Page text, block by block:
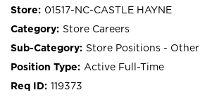
01517-NC-CASTLE HAYNE
Store Careers
Store Positions - Other
Active Full-Time
119373